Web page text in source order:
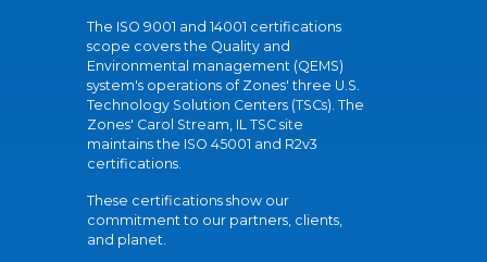
The ISO 9001 and 14001 certifications
scope covers the Quality and
Environmental management (QEMS)
system's operations of Zones' three U.S.
Technology Solution Centers (TSCs). The
Zones' Carol Stream, IL TSC site
maintains the ISO 45001 and R2v3
certifications.
These certifications show our
commitment to our partners, clients,
and planet.